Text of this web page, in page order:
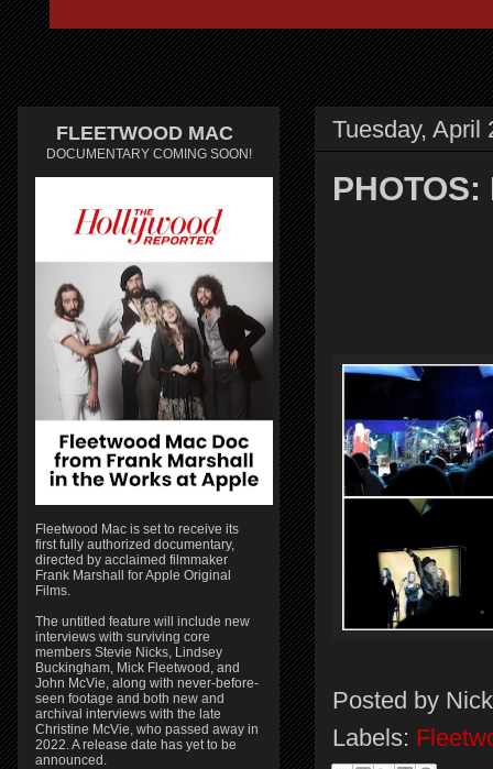
Tuesday, April
Posted by
Labels:
FLEETWOOD MAC
DOCUMENTARY COMING SOON!
Fleetwood Mac is set to receive its
first fully authorized documentary,
directed by acclaimed filmmaker
Frank Marshall for Apple Original
Films.
The untitled feature will include new
interviews with surviving core
members Stevie Nicks, Lindsey
Buckingham, Mick Fleetwood, and
John McVie, along with never-before-
seen footage and both new and
archival interviews with the late
Christine McVie, who passed away in
2022. A release date has yet to be
announced.